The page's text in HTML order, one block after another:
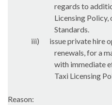
regards to
Licensing
Standards.
iii)
issue private hire
renewals, for a
with immediate
Taxi Licensing
Reason: